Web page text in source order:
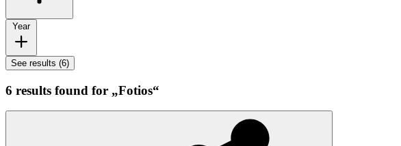
Year
See results (6)
6 results found for „Fotios“